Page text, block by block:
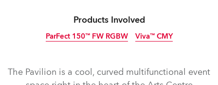
Products Involved
ParFect 150™ FW RGBW Viva™ CMY
The Pavilion is a cool, curved multifunctional event